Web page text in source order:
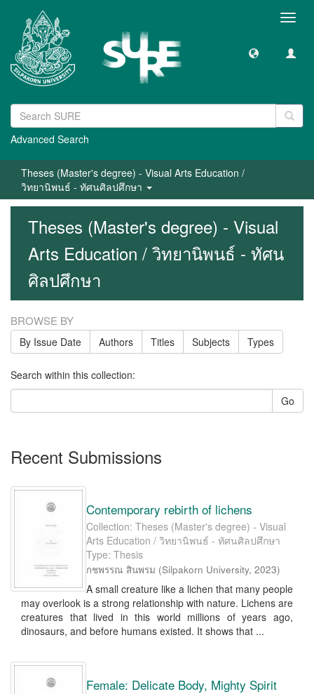
Advanced Search
Theses (Master's degree) - Visual Arts Education /
วิทยานิพนธ์ - ทัศนศิลปศึกษา
Theses (Master's degree) - Visual
Arts Education / วิทยานิพนธ์ - ทัศน
ศิลปศึกษา
BROWSE BY
By Issue Date Authors Titles Subjects Types
Search within this collection:
Go
Recent Submissions
Contemporary rebirth of lichens
Collection: Theses (Master's degree) - Visual
Arts Education / วิทยานิพนธ์ - ทัศนศิลปศึกษา
Type: Thesis
กชพรรณ สินพรม (Silpakorn University, 2023)
A small creature like a lichen that many people
may overlook is a strong relationship with nature. Lichens are
creatures that lived in this world millions of years ago,
dinosaurs, and before humans existed. It shows that ...
Female: Delicate Body, Mighty Spirit